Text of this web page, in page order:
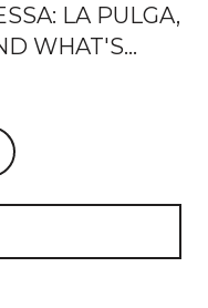
LA PULGA,
WHAT'S